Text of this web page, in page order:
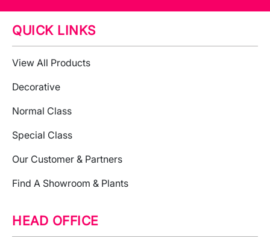
QUICK LINKS
View All Products
Decorative
Normal Class
Special Class
Our Customer & Partners
Find A Showroom & Plants
HEAD OFFICE